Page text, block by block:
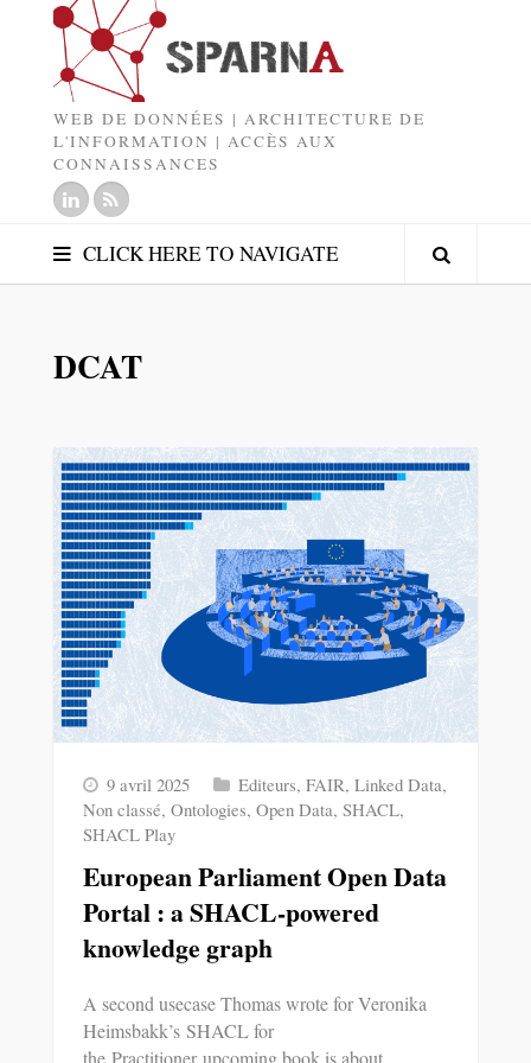
WEB DE DONNÉES | ARCHITECTURE DE
L'INFORMATION | ACCÈS AUX
CONNAISSANCES
CLICK HERE TO NAVIGATE
DCAT
9 avril 2025 Editeurs, FAIR, Linked Data,
Non classé, Ontologies, Open Data, SHACL,
SHACL Play
European Parliament Open Data
Portal : a SHACL-powered
knowledge graph
A second usecase Thomas wrote for Veronika
Heimsbakk’s SHACL for
the Practitioner upcoming book is about